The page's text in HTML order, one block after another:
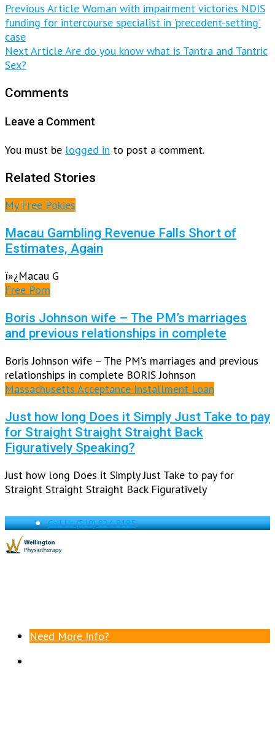
Previous Article Woman with impairment victories NDIS
funding for intercourse specialist in 'precedent-setting'
case
Next ArticleAre do you know what is Tantra and Tantric
Sex?
Comments
Leave a Comment
You must be logged in to post a comment.
Related Stories
My Free Pokies
Macau Gambling Revenue Falls Short of
Estimates, Again
ï»¿Macau G
Free Porn
Boris Johnson wife – The PM’s marriages
and previous relationships in complete
Boris Johnson wife – The PM’s marriages and previous
relationships in complete BORIS Johnson
Massachusetts Acceptance Installment Loan
Just how long Does it Simply Just Take to pay
for Straight Straight Straight Back
Figuratively Speaking?
Just how long Does it Simply Just Take to pay for
Straight Straight Straight Back Figuratively
Call Us(519) 824-8185
Need More Info?